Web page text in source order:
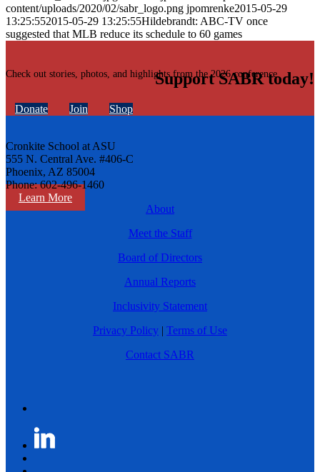
Check out stories, photos, and highlights from the 2026 conference.
Learn More
content/uploads/2020/02/sabr_logo.png jpomrenke2015-05-29
13:25:552015-05-29 13:25:55Hildebrandt: ABC-TV once
suggested that MLB reduce its schedule to 60 games
Support SABR today!
Donate Join Shop
Cronkite School at ASU
555 N. Central Ave. #406-C
Phoenix, AZ 85004
Phone: 602-496-1460
About
Meet the Staff
Board of Directors
Annual Reports
Inclusivity Statement
Privacy Policy | Terms of Use
Contact SABR